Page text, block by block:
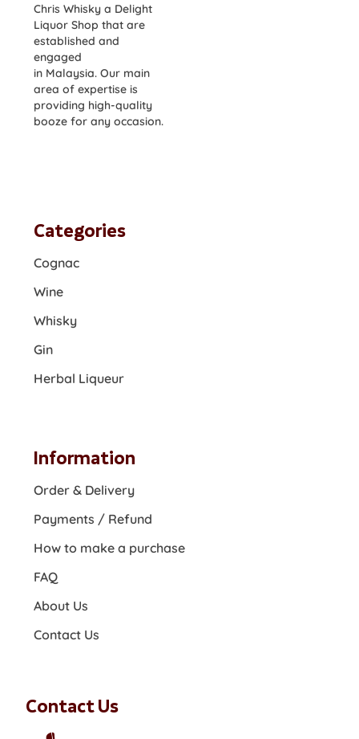
Chris Whisky a Delight
Liquor Shop that are
established and
engaged
in Malaysia. Our main
area of expertise is
providing high-quality
booze for any occasion.
Categories
Cognac
Wine
Whisky
Gin
Herbal Liqueur
Information
Order & Delivery
Payments / Refund
How to make a purchase
FAQ
About Us
Contact Us
Contact Us